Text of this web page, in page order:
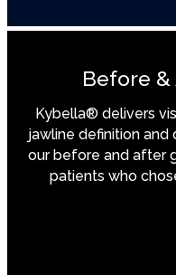
Before
Kybella® delivers
jawline definition and
our before and after
patients who